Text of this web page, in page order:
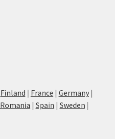
Finland | France | Germany|
Romania | Spain | Sweden |